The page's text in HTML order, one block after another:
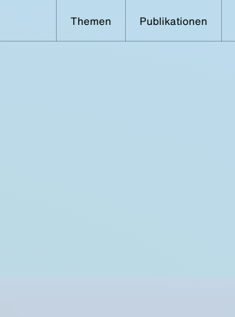
Themen Publikationen